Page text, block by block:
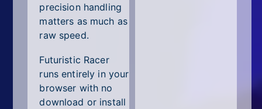
precision handling
matters as much as
raw speed.
Futuristic Racer
runs entirely in your
browser with no
download or install